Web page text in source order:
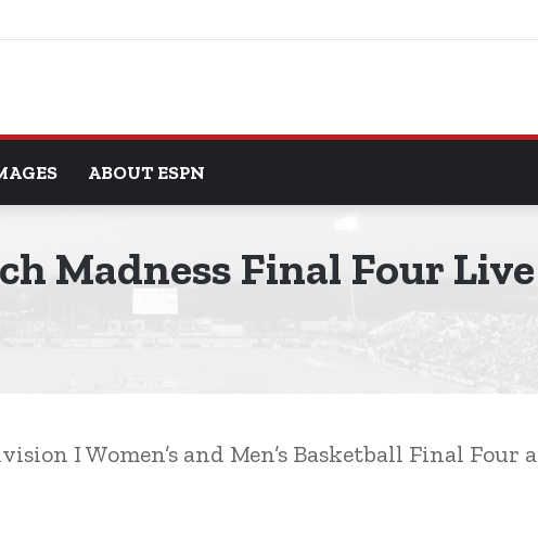
ABOUT ESPN
Madness Final Four
I Women’s and Men’s Basketball Final